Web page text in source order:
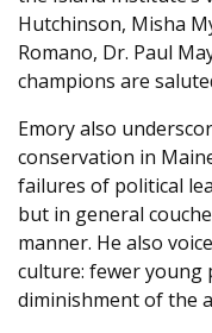
Hutchinson, Misha
Romano, Dr. Paul
champions are
Emory also
conservation in
failures of political
but in general
manner. He also
culture: fewer young
diminishment of the